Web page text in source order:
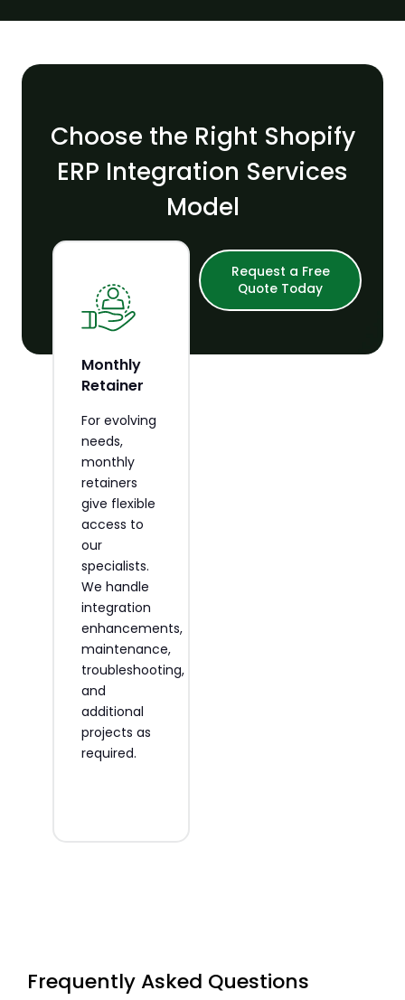
Choose the Right Shopify
ERP Integration Services
Model
Monthly
Retainer
For evolving
needs,
monthly
retainers
give flexible
access to
our
specialists.
We handle
integration
enhancements,
maintenance,
troubleshooting,
and
additional
projects as
required.
Request a Free
Quote Today
Frequently Asked Questions